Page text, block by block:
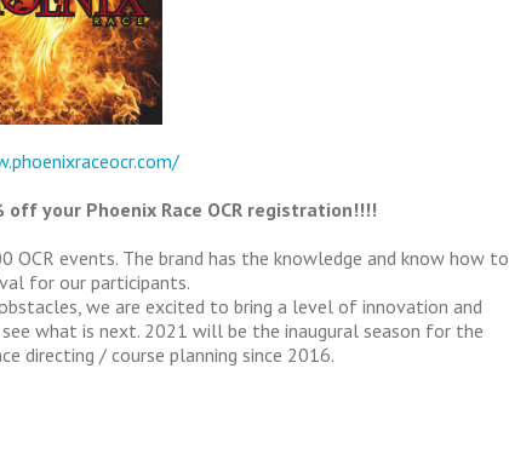
off your Phoenix Race OCR registration!!!!
OCR events. The brand has the knowledge and know how to
for our participants.
we are excited to bring a level of innovation and
what is next. 2021 will be the inaugural season for the
directing / course planning since 2016.